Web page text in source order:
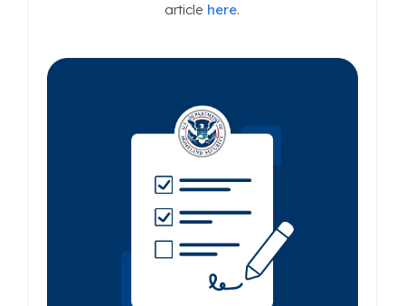
article here.